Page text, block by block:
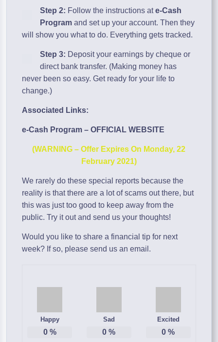
Step 2: Follow the instructions ate-Cash
Program and set up your account. Then they
will show you what to do. Everything gets tracked.
Step 3: Deposit your earnings by cheque or
direct bank transfer. (Making money has
never been so easy. Get ready for your life to
change.)
Associated Links:
e-Cash Program – OFFICIAL WEBSITE
(WARNING – Offer Expires On Monday, 22
February 2021)
We rarely do these special reports because the
reality is that there are a lot of scams out there, but
this was just too good to keep away from the
public. Try it out and send us your thoughts!
Would you like to share a financial tip for next
week? If so, please send us an email.
Happy
0%
Sad
0 %
Excited
0 %